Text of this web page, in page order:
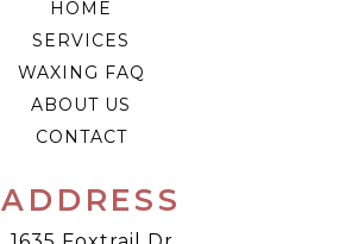
HOME
SERVICES
WAXING FAQ
ABOUT US
CONTACT
ADDRESS